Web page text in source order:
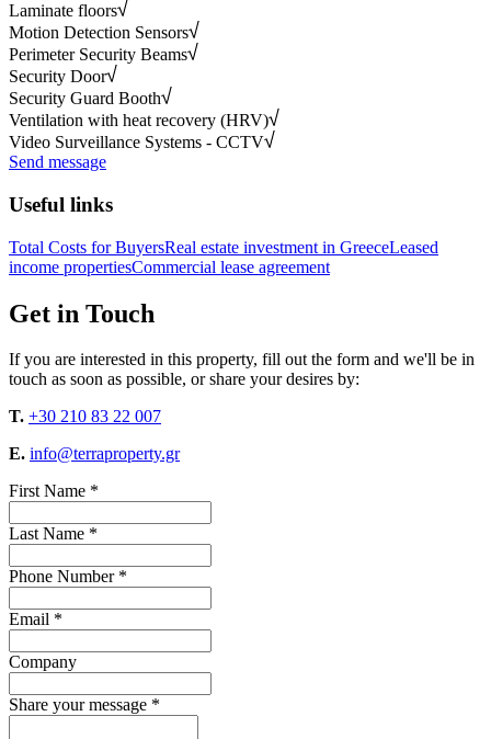
Laminate floors
Motion Detection Sensors
Perimeter Security Beams
Security Door
Security Guard Booth
Ventilation with heat recovery (HRV)
Video Surveillance Systems - CCTV
Send message
Useful links
Total Costs for BuyersReal estate investment in GreeceLeased
income propertiesCommercial lease agreement
Get in Touch
If you are interested in this property, fill out the form and we'll be in
touch as soon as possible, or share your desires by:
T. +30 210 83 22 007
E. info@terraproperty.gr
First Name *
Last Name *
Phone Number *
Email *
Company
Share your message *